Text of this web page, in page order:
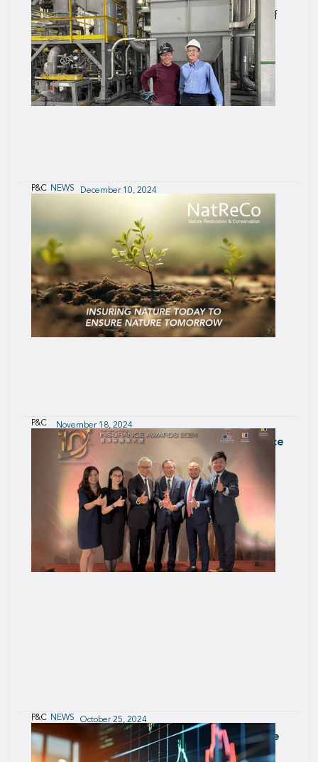
We are pleased to announce the appointment of
Henry Mummé-Young as Chief Underwriting
Officer, SCOR UK, and Active Underwriter for
SCOR Syndicate 2015, subject to regulatory
approval.
P&C NEWS December 10, 2024
Supporting the Future of Electric Vehicles
P&C November 18, 2024
Nature Restoration & Conservation Insurance
Initiative
P&C NEWS October 25, 2024
Innovation win for SCOR Smart Credit at the
Hong Kong Insurance Awards